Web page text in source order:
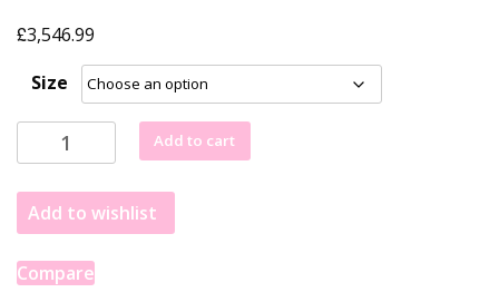
£3,546.99
Size
Two-
Tone
Gold
Mens
Bracelet
Add to cart
Add to wishlist
Compare